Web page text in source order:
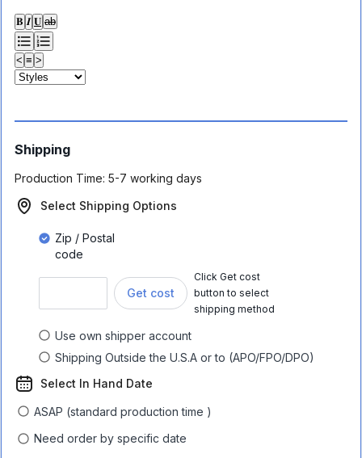
𝐁 𝑰 𝐔 ab
< ≡ >
Shipping
Production Time: 5-7 working days
Select Shipping Options
Zip / Postal
code
Get cost
Click Get cost
button to select
shipping method
Use own shipper account
Shipping Outside the U.S.A or to (APO/FPO/DPO)
Select In Hand Date
ASAP (standard production time )
Need order by specific date